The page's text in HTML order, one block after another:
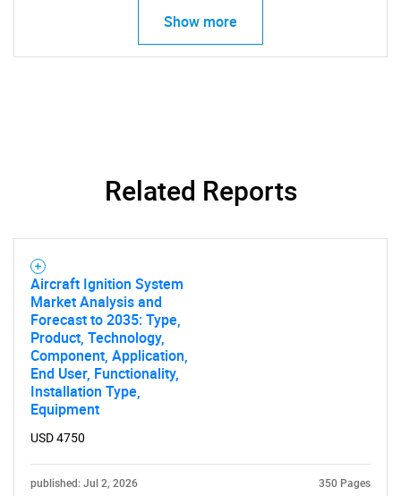
Show more
Related Reports
Aircraft Ignition System
Market Analysis and
Forecast to 2035: Type,
Product, Technology,
Component, Application,
End User, Functionality,
Installation Type,
Equipment
USD 4750
published: Jul 2, 2026 350 Pages